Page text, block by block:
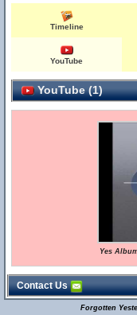
Timeline
YouTube
YouTube (1)
Yes
Contact Us
Forgotten